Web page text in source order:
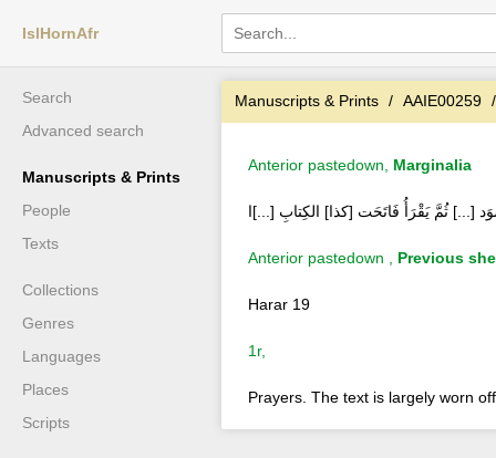
IslHornAfr
Search
Advanced search
Manuscripts & Prints
People
Texts
Collections
Genres
Languages
Places
Scripts
Manuscripts & Prints AAIE00259
Anterior pastedown, Marginalia
[...] ثُمَّ يَقْرَأُ فَاتَحَت [كذا] الكِتابِ [...]ا
Anterior pastedown , Previous
Harar 19
1r,
Prayers. The text is largely worn